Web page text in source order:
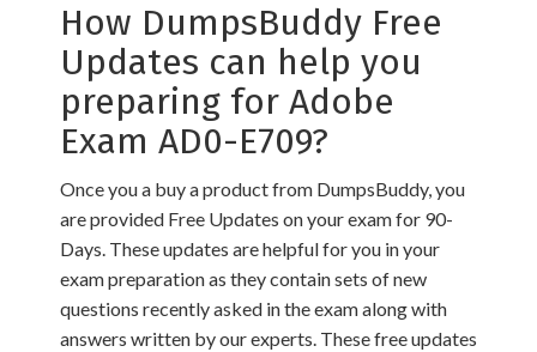
How DumpsBuddy Free
Updates can help you
preparing for Adobe
Exam AD0-E709?
Once you a buy a product from DumpsBuddy, you
are provided Free Updates on your exam for 90-
Days. These updates are helpful for you in your
exam preparation as they contain sets of new
questions recently asked in the exam along with
answers written by our experts. These free updates